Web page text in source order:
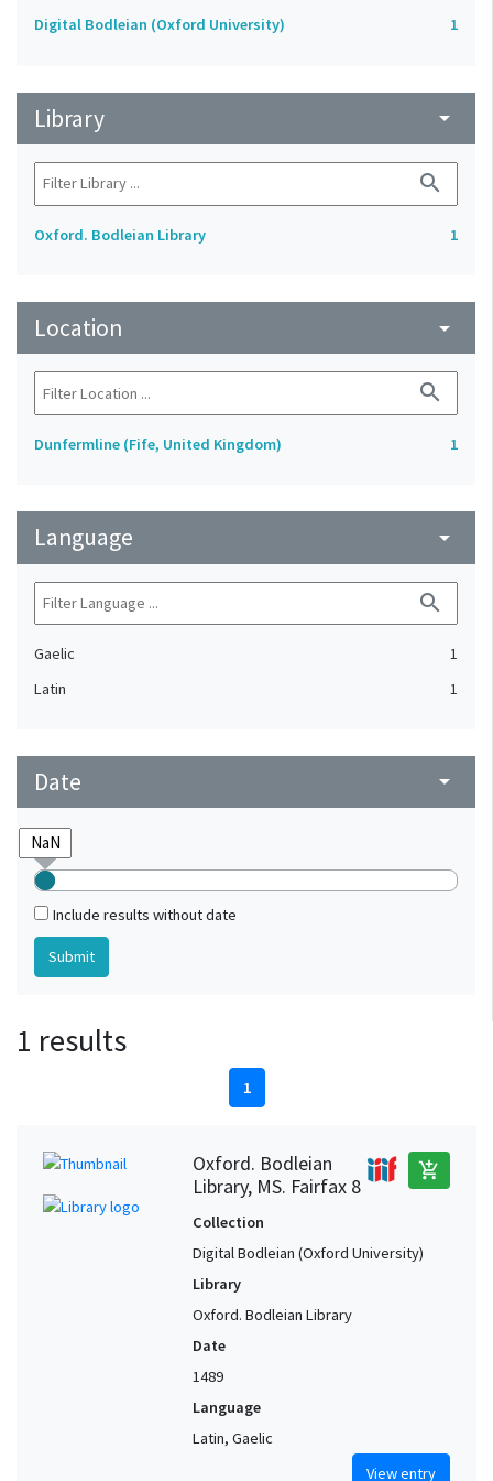
Digital Bodleian (Oxford University) 1
Library arrow_drop_down
search
Oxford. Bodleian Library 1
Location arrow_drop_down
search
Dunfermline (Fife, United Kingdom) 1
Language arrow_drop_down
search
Gaelic
1
Latin
1
Date arrow_drop_down
Include results without date
1 results
1
Oxford. Bodleian
Library, MS. Fairfax 8
add_shopping_cart
Collection
Digital Bodleian (Oxford University)
Library
Oxford. Bodleian Library
Date
1489
Language
Latin, Gaelic
View entry